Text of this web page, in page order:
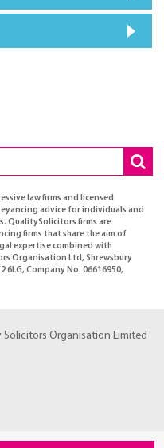
law firms and licensed
advice for individuals and
QualitySolicitors firms are
firms that share the aim of
expertise combined with
Organisation Ltd, Shrewsbury
6LG, Company No. 06616950,
Organisation Limited